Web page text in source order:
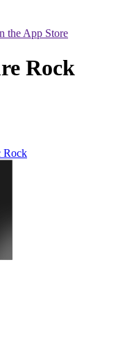
the App Store
Rock
Rock